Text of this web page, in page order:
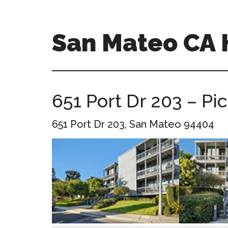
San Mateo CA
mateo-
homes.com
651 Port Dr 203 –
651 Port Dr 203, San Mateo 94404